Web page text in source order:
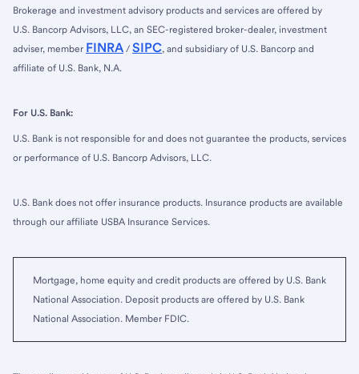
Brokerage and investment advisory products and services are offered by
U.S. Bancorp Advisors, LLC, an SEC-registered broker-dealer, investment
adviser, member FINRA / SIPC, and subsidiary of U.S. Bancorp and
affiliate of U.S. Bank, N.A.
For U.S. Bank:
U.S. Bank is not responsible for and does not guarantee the products, services
or performance of U.S. Bancorp Advisors, LLC.
U.S. Bank does not offer insurance products. Insurance products are available
through our affiliate USBA Insurance Services.
Mortgage, home equity and credit products are offered by U.S. Bank
National Association. Deposit products are offered by U.S. Bank
National Association. Member FDIC.